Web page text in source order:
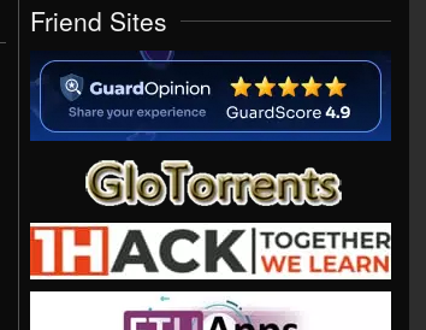
Friend Sites